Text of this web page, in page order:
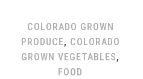
COLORADO GROWN
PRODUCE, COLORADO
GROWN VEGETABLES,
FOOD